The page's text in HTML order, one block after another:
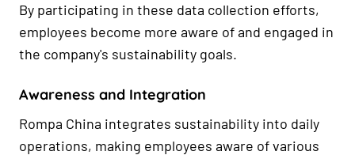
By participating in these data collection efforts,
employees become more aware of and engaged in
the company's sustainability goals.
Awareness and Integration
Rompa China integrates sustainability into daily
operations, making employees aware of various